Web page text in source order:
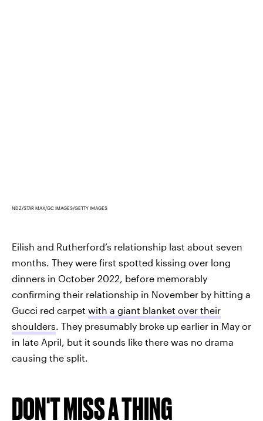
NDZ/STAR MAX/GC IMAGES/GETTY IMAGES
Eilish and Rutherford’s relationship last about seven
months. They were first spotted kissing over long
dinners in October 2022, before memorably
confirming their relationship in November by hitting a
Gucci red carpet with a giant blanket over their
shoulders. They presumably broke up earlier in May or
in late April, but it sounds like there was no drama
causing the split.
DON'T MISS A THING